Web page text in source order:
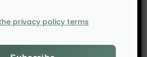
Source : Bloomberg
privacy policy terms